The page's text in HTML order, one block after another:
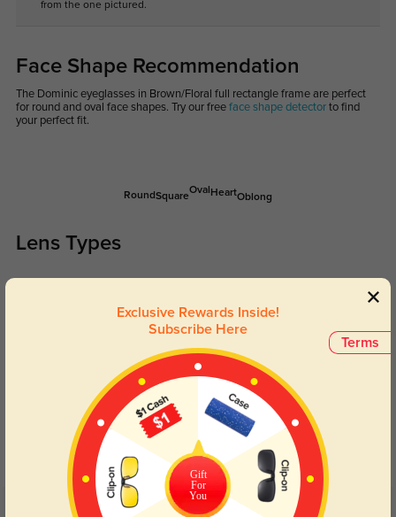
from the one pictured.
Face Shape Recommendation
The Dominic eyeglasses in Brown/Floral full rectangle frame are perfect
for round and oval face shapes. Try our free face shape detectorto find
your perfect fit.
RoundSquare
Oval HeartOblong
Lens Types
Blue Light Blocking
Day and night protection to increase
your eyes comfort.
Transitions
Lenses darken when outdoors and
return back to clear when indoors.
Terms
Exclusive Rewards Inside!
Subscribe Here
Gift
For
You